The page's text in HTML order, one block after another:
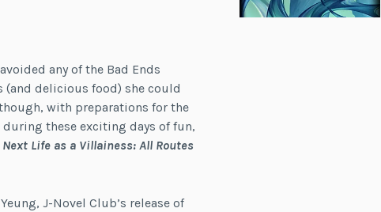
any of the Bad Ends
delicious food) she could
with preparations for the
these exciting days of fun,
Next Life as a Villainess: All Routes
J-Novel Club’s release of